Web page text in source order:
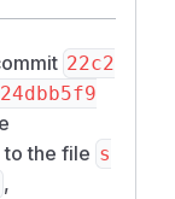
22c2
to the file s
,